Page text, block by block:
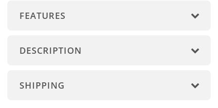
FEATURES
DESCRIPTION
SHIPPING